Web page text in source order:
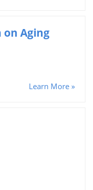
Aging
Learn More »